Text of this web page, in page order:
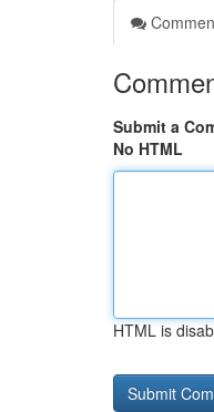
Submit a
No HTML
HTML is